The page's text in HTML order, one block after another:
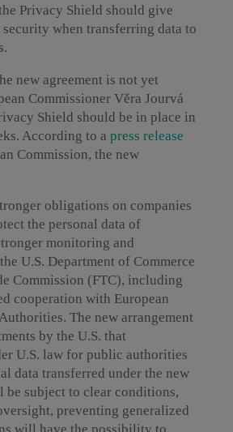
Privacy Shield should give
security when transferring data to
new agreement is not yet
Commissioner Věra Jourvá
Shield should be in place in
According to a press release
Commission, the new
obligations on companies
the personal data of
monitoring and
U.S. Department of Commerce
Commission (FTC), including
cooperation with European
The new arrangement
by the U.S. that
U.S. law for public authorities
data transferred under the new
be subject to clear conditions,
preventing generalized
will have the possibility to